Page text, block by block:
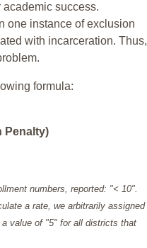
success.
one instance of exclusion
with incarceration. Thus,
formula:
Penalty)
numbers, reported: "< 10".
a rate, we arbitrarily assigned
value of "5" for all districts that